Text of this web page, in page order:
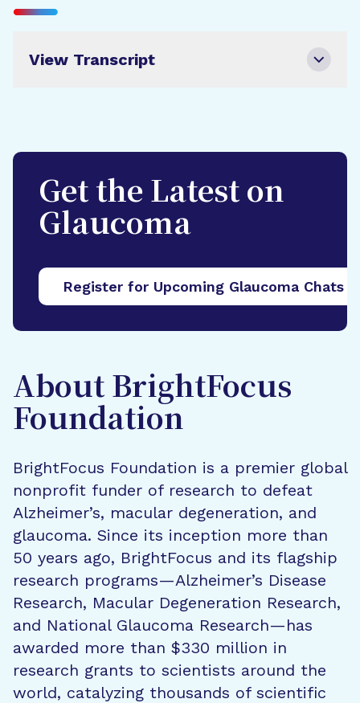
View Transcript
Get the Latest on
Glaucoma
Register for Upcoming Glaucoma Chats
About BrightFocus
Foundation
BrightFocus Foundation is a premier global
nonprofit funder of research to defeat
Alzheimer’s, macular degeneration, and
glaucoma. Since its inception more than
50 years ago, BrightFocus and its flagship
research programs—Alzheimer’s Disease
Research, Macular Degeneration Research,
and National Glaucoma Research—has
awarded more than $330 million in
research grants to scientists around the
world, catalyzing thousands of scientific